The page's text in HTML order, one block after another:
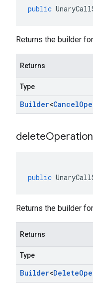
public
Returns the builder
Returns
Type
Builder<Cancel
deleteOperation
public
Returns the builder
Returns
Type
Builder<Delete